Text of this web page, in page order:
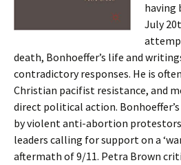
having
July
death, Bonhoeffer’s life and
contradictory responses. He is
Christian pacifist resistance, and
direct political action.
by violent anti-abortion
leaders calling for support on a
aftermath of 9/11. Petra Brown